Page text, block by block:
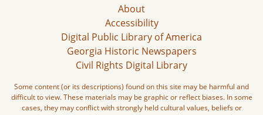
About
Accessibility
Digital Public Library of America
Georgia Historic Newspapers
Civil Rights Digital Library
Some content (or its descriptions) found on this site may be harmful and
difficult to view. These materials may be graphic or reflect biases. In some
cases, they may conflict with strongly held cultural values, beliefs or